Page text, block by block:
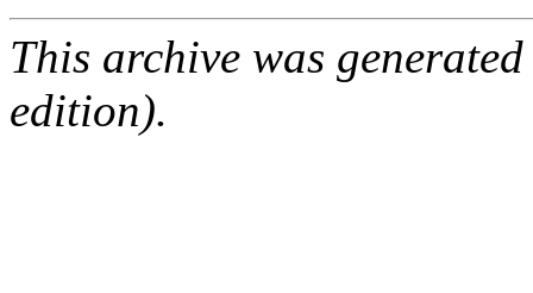
This archive was
edition).